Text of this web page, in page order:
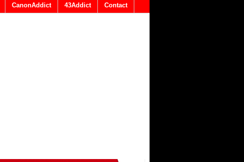
CanonAddict 43Addict Contact